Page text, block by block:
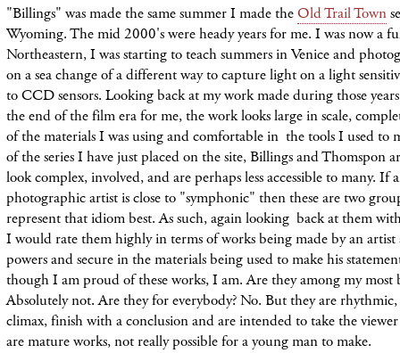
"Billings" was made the same summer I made theOld Trail Town
Wyoming. The mid 2000's were heady years for me. I was now a
Northeastern, I was starting to teach summers in Venice and
on a sea change of a different way to capture light on a light
to CCD sensors. Looking back at my work made during those
the end of the film era for me, the work looks large in scale,
of the materials I was using and comfortable in the tools I used to
of the series I have just placed on the site, Billings and Thomspon
look complex, involved, and are perhaps less accessible to many. If
photographic artist is close to "symphonic" then these are two
represent that idiom best. As such, again looking back at them
I would rate them highly in terms of works being made by an
powers and secure in the materials being used to make his
though I am proud of these works, I am. Are they among my most
Absolutely not. Are they for everybody? No. But they are
climax, finish with a conclusion and are intended to take the
are mature works, not really possible for a young man to make.